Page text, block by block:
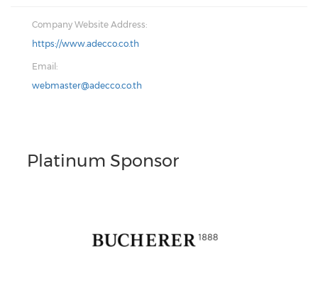
Company Website Address:
https://www.adecco.co.th
Email:
webmaster@adecco.co.th
Platinum Sponsor